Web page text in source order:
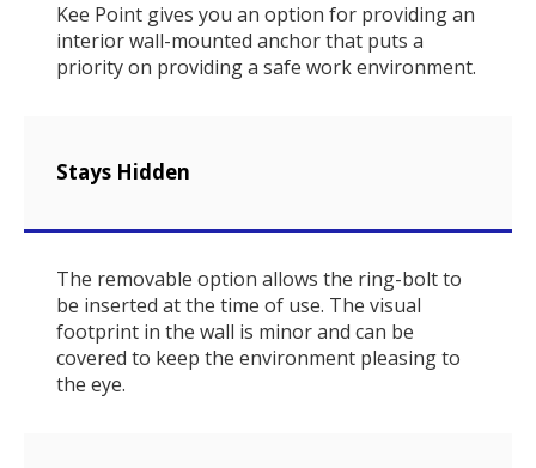
Kee Point gives you an option for providing an
interior wall-mounted anchor that puts a
priority on providing a safe work environment.
Stays Hidden
The removable option allows the ring-bolt to
be inserted at the time of use. The visual
footprint in the wall is minor and can be
covered to keep the environment pleasing to
the eye.